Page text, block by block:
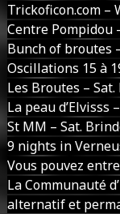
Trickoficon.com –
Centre Pompidou
Bunch of broutes
Oscillations 15 à
Les Broutes –
La peau d’Elvisss
St MM – Sat.
9 nights in
Vous pouvez
La Communauté
alternatif et